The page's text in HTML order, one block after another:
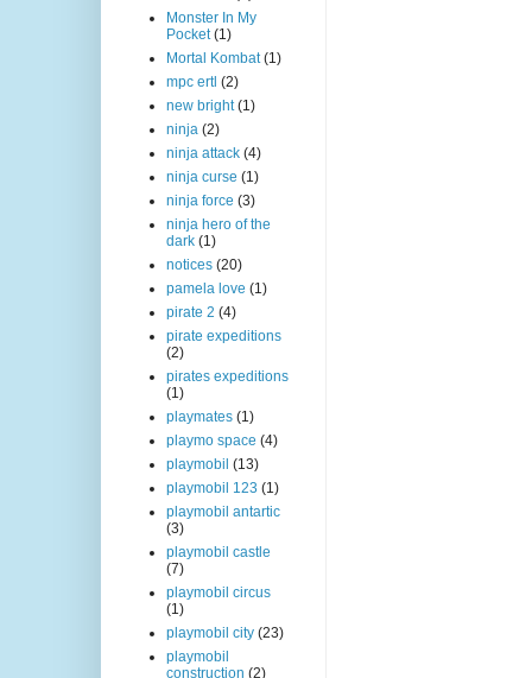
Monster In My
Pocket (1)
Mortal Kombat (1)
mpc ertl (2)
new bright (1)
ninja (2)
ninja attack (4)
ninja curse (1)
ninja force (3)
ninja hero of the
dark (1)
notices (20)
pamela love (1)
pirate 2 (4)
pirate expeditions
(2)
pirates expeditions
(1)
playmates (1)
playmo space (4)
playmobil (13)
playmobil 123 (1)
playmobil antartic
(3)
playmobil castle
(7)
playmobil circus
(1)
playmobil city (23)
playmobil
construction (2)